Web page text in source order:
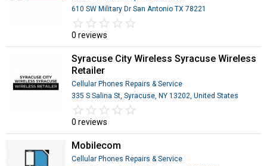
610 SW Military Dr San Antonio TX 78221
star_border star_border star_border star_border star_border
star star star star star
0 reviews
Syracuse City Wireless Syracuse Wireless
Retailer
Cellular Phones Repairs & Service
335 S Salina St, Syracuse, NY 13202, United States
star_border star_border star_border star_border star_border
star star star star star
0 reviews
Mobilecom
Cellular Phones Repairs & Service